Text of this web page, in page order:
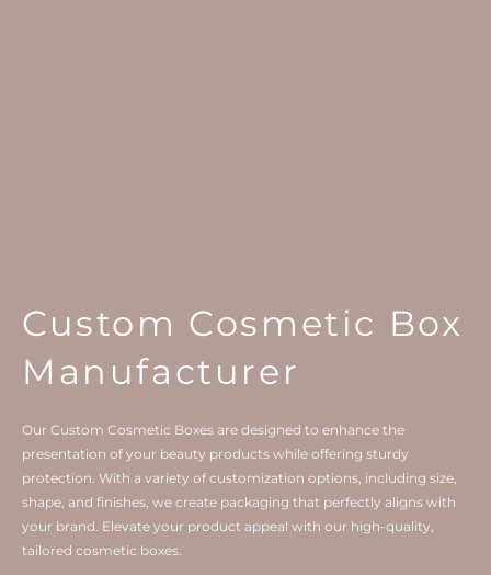
Custom Cosmetic Box
Manufacturer
Our Custom Cosmetic Boxes are designed to enhance the
presentation of your beauty products while offering sturdy
protection. With a variety of customization options, including size,
shape, and finishes, we create packaging that perfectly aligns with
your brand. Elevate your product appeal with our high-quality,
tailored cosmetic boxes.